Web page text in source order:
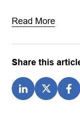
Read More
Share this